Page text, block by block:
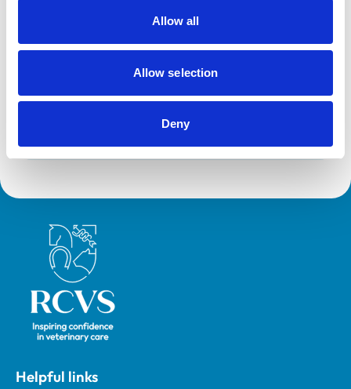
Allow all
Allow selection
Deny
This practice has indicated that it offers EMS placements
This practice is an RCVS Approved Graduate
Development Programme (VetGDP).
Royal College of Veterinary Surgeons
Helpful links